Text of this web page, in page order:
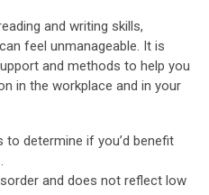
and writing skills,
feel unmanageable. It is
and methods to help you
in the workplace and in your
determine if you’d benefit
and does not reflect low